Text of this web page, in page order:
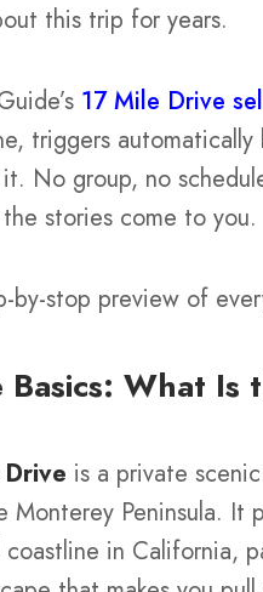
this trip for years.
17 Mile Drive
triggers
No group, no
stories come to you.
by-stop preview of
Basics: What Is
is a private
Monterey Peninsula. It
in California,